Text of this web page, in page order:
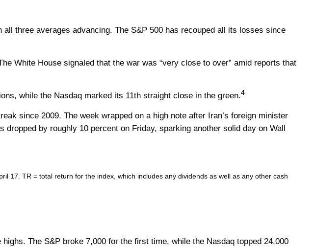
three averages advancing. The S&P 500 has recouped all its losses since
White House signaled that the war was “very close to over” amid reports that
while the Nasdaq marked its 11th straight close in the green.4
since 2009. The week wrapped on a high note after Iran’s foreign minister
by roughly 10 percent on Friday, sparking another solid day on Wall
17. TR = total return for the index, which includes any dividends as well as any other cash
The S&P broke 7,000 for the first time, while the Nasdaq topped 24,000